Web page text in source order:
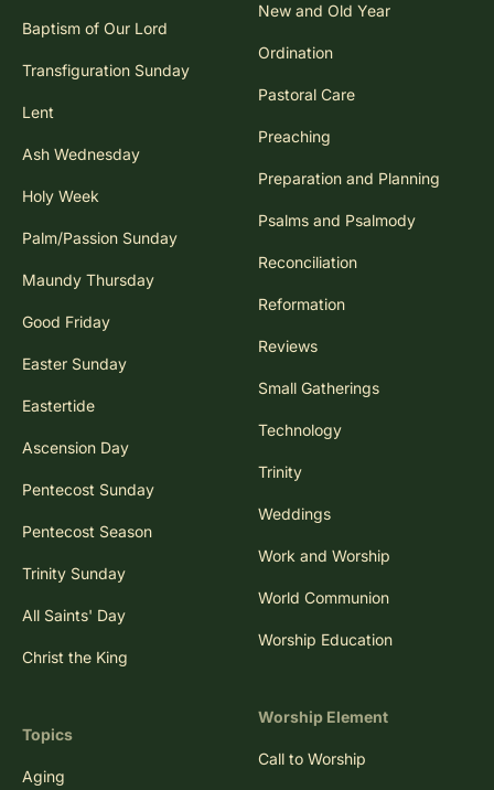
Baptism of Our Lord
Transfiguration Sunday
Lent
Ash Wednesday
Holy Week
Palm/Passion Sunday
Maundy Thursday
Good Friday
Easter Sunday
Eastertide
Ascension Day
Pentecost Sunday
Pentecost Season
Trinity Sunday
All Saints' Day
Christ the King
Topics
Aging
New and Old Year
Ordination
Pastoral Care
Preaching
Preparation and Planning
Psalms and Psalmody
Reconciliation
Reformation
Reviews
Small Gatherings
Technology
Trinity
Weddings
Work and Worship
World Communion
Worship Education
Worship Element
Call to Worship